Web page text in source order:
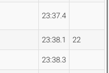
23:37.4
23:38.1 22
23:38.3